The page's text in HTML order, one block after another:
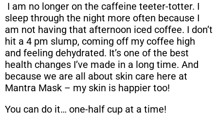
I am no longer on the caffeine teeter-totter. I
sleep through the night more often because I
am not having that afternoon iced coffee. I don’t
hit a 4 pm slump, coming off my coffee high
and feeling dehydrated. It’s one of the best
health changes I’ve made in a long time. And
because we are all about skin care here at
Mantra Mask – my skin is happier too!
You can do it… one-half cup at a time!